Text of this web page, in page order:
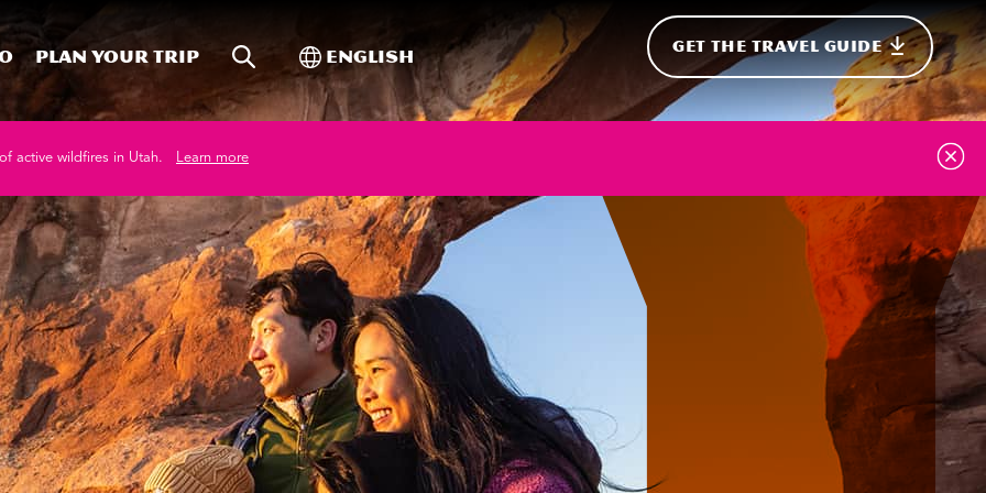
Plan your trip Site SearchToggle International
English GET THE TRAVEL GUIDE
active wildfires in Utah. Learn more